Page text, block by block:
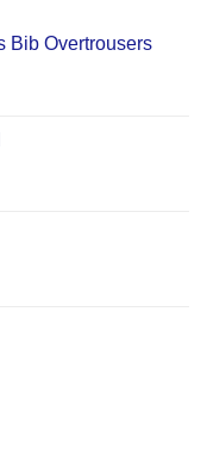
Bib Overtrousers